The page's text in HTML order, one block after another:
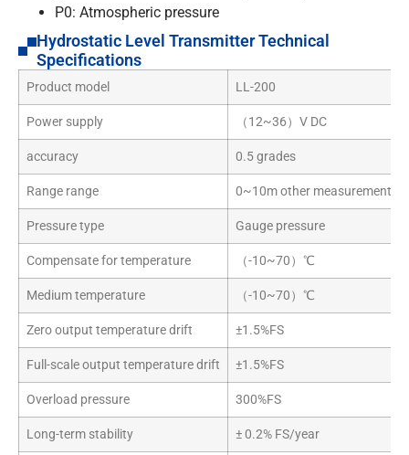
P0: Atmospheric pressure
Hydrostatic Level Transmitter Technical
Specifications
Product model LL-200
Power supply （12~36）V DC
accuracy 0.5 grades
Range range 0~10m other measurement
Pressure type Gauge pressure
Compensate for temperature （-10~70）℃
Medium temperature （-10~70）℃
Zero output temperature drift ±1.5%FS
Full-scale output temperature drift ±1.5%FS
Overload pressure 300%FS
Long-term stability ± 0.2% FS/year